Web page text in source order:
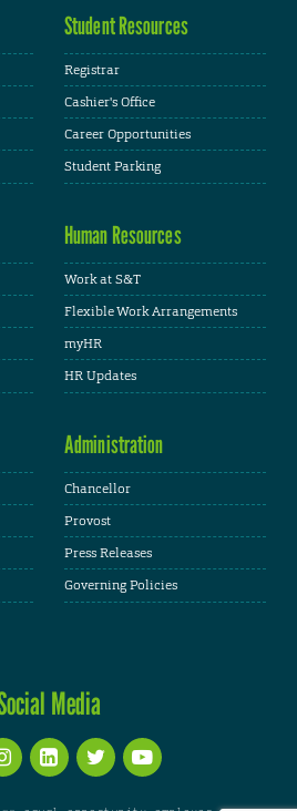
Student Resources
Registrar
Cashier's Office
Career Opportunities
Student Parking
Human Resources
Work at S&T
Flexible Work Arrangements
myHR
HR Updates
Administration
Chancellor
Provost
Press Releases
Governing Policies
Media